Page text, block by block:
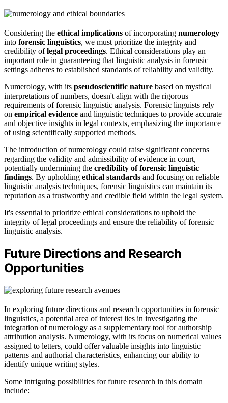
Considering the ethical implications of incorporating numerology
into forensic linguistics, we must prioritize the integrity and
credibility oflegal proceedings. Ethical considerations play an
important role in guaranteeing that linguistic analysis in forensic
settings adheres to established standards of reliability and validity.
Numerology, with its pseudoscientific nature based on mystical
interpretations of numbers, doesn't align with the rigorous
requirements of forensic linguistic analysis. Forensic linguists rely
on empirical evidence and linguistic techniques to provide accurate
and objective insights in legal contexts, emphasizing the importance
of using scientifically supported methods.
The introduction of numerology could raise significant concerns
regarding the validity and admissibility of evidence in court,
potentially undermining the credibility of forensic linguistic
findings. By upholding ethical standards and focusing on reliable
linguistic analysis techniques, forensic linguistics can maintain its
reputation as a trustworthy and credible field within the legal system.
It's essential to prioritize ethical considerations to uphold the
integrity of legal proceedings and ensure the reliability of forensic
linguistic analysis.
Future Directions and Research
Opportunities
In exploring future directions and research opportunities in forensic
linguistics, a potential area of interest lies in investigating the
integration of numerology as a supplementary tool for authorship
attribution analysis. Numerology, with its focus on numerical values
assigned to letters, could offer valuable insights into linguistic
patterns and authorial characteristics, enhancing our ability to
identify unique writing styles.
Some intriguing possibilities for future research in this domain
include: